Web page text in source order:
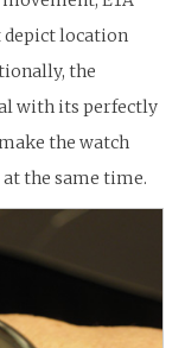
depict location
the
with its perfectly
the watch
the same time.